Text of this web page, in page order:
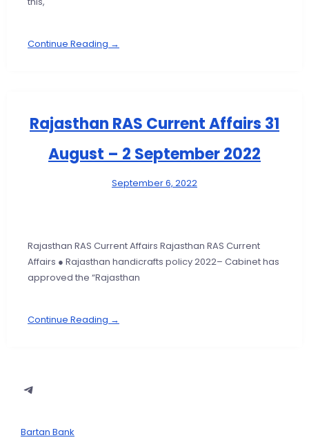
Continue Reading →
Rajasthan RAS Current Affairs 31
August – 2 September 2022
September 6, 2022
Rajasthan RAS Current Affairs Rajasthan RAS Current
Affairs ● Rajasthan handicrafts policy 2022– Cabinet has
approved the “Rajasthan
Continue Reading →
Bartan Bank